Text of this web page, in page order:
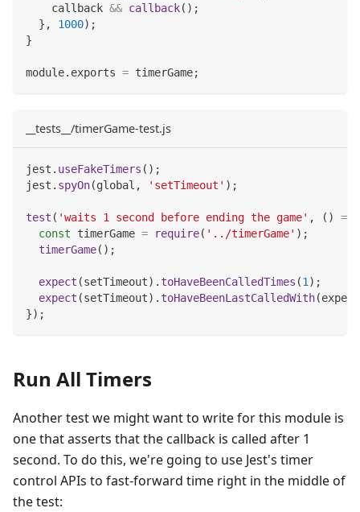
    callback
&& callback( ) ;
} , 1000) ;
}
module. exports = timerGame;
__tests__/timerGame-test.js
jest . useFakeTimers ( ) ;
jest . spyOn(global , 'setTimeout' ) ;
test ( 'waits 1 second before ending the game' , ( )
=>
const timerGame = require( '../timerGame' ) ;
timerGame( ) ;
expect (setTimeout) . toHaveBeenCalledTimes (1 ) ;
expect (setTimeout) . toHaveBeenLastCalledWith(expect
}) ;
Run All Timers
Another test we might want to write for this module is
one that asserts that the callback is called after 1
second. To do this, we're going to use Jest's timer
control APIs to fast-forward time right in the middle of
the test: